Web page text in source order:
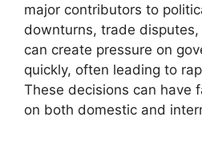
major contributors to
downturns, trade
can create pressure on
quickly, often leading to
These decisions can have
on both domestic and